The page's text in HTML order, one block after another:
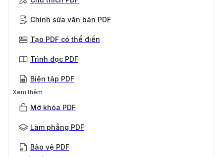
Chỉnh sửa văn bản PDF
Tạo PDF có thể điền
Trình đọc PDF
Biên tập PDF
Xem thêm
Mở khóa PDF
Làm phẳng PDF
Bảo vệ PDF